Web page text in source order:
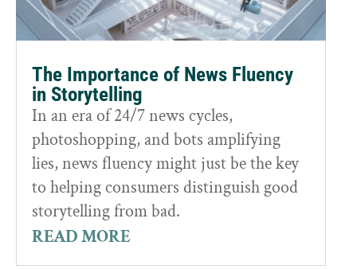
The Importance of News Fluency
in Storytelling
In an era of 24/7 news cycles,
photoshopping, and bots amplifying
lies, news fluency might just be the key
to helping consumers distinguish good
storytelling from bad.
READ MORE